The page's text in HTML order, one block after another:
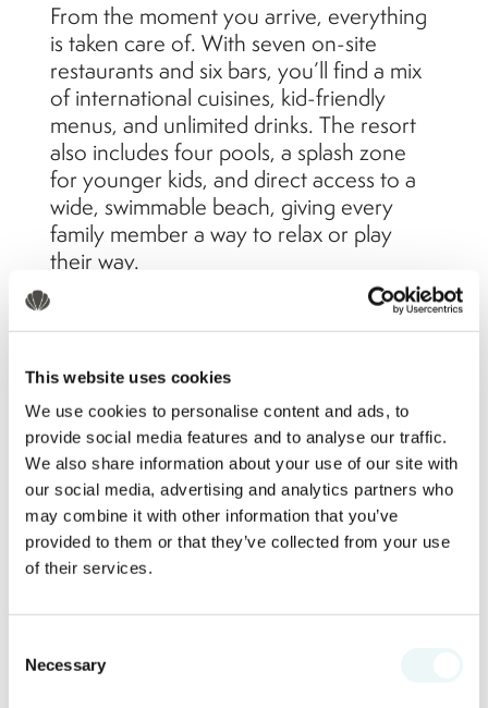
This website uses cookies
We use cookies to personalise content and ads, to
provide social media features and to analyse our traffic.
We also share information about your use of our site with
our social media, advertising and analytics partners who
may combine it with other information that you’ve
provided to them or that they’ve collected from your use
of their services.
Selection
Necessary
From the moment you arrive, everything
is taken care of. With seven on-site
restaurants and six bars, you’ll find a mix
of international cuisines, kid-friendly
menus, and unlimited drinks. The resort
also includes four pools, a splash zone
for younger kids, and direct access to a
wide, swimmable beach, giving every
family member a way to relax or play
their way.
Award-Winning Kids & Teens
Clubs
Marival Emotions Resort by Mercure
shines when it comes to entertainment
for young guests. The resort offers a fully
staffed Kids Club with daily themed
activities, arts and crafts, and beach
Teens Club, which includes video games,
These dedicated programs allow kids to